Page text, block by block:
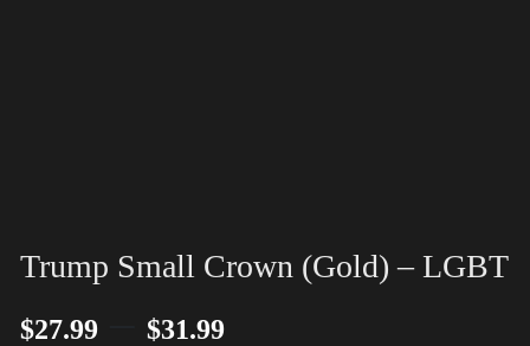
Trump Small Crown (Gold) – LGBT
$27.99 $31.99